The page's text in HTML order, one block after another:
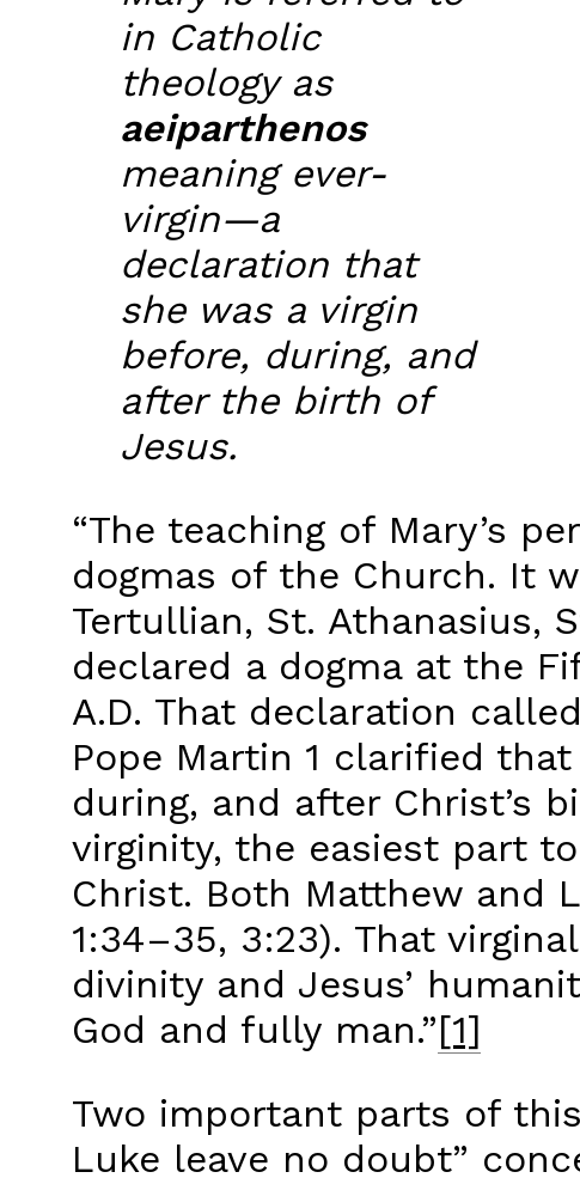
in Catholic
theology as
aeiparthenos
meaning ever-
virgin—a
declaration that
she was a virgin
before, during, and
after the birth of
Jesus.
“The teaching of Mary’s
dogmas of the Church. It
Tertullian, St. Athanasius,
declared a dogma at the
A.D. That declaration
Pope Martin 1 clarified that
during, and after Christ’s
virginity, the easiest part
Christ. Both Matthew and
1:34–35, 3:23). That
divinity and Jesus’
God and fully man.”[1]
Two important parts of
Luke leave no doubt”